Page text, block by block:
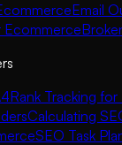
Email
Ecommerce
Rank Tracking
Calculating
SEO Task